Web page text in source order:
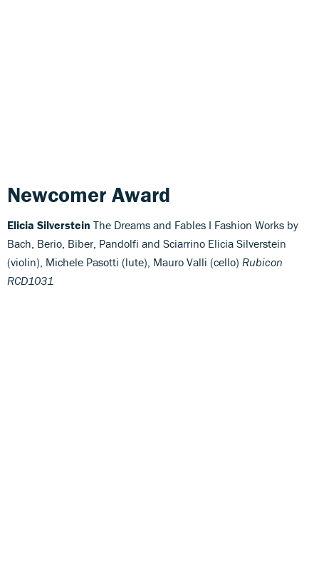
Newcomer Award
Elicia Silverstein The Dreams and Fables I Fashion Works by
Bach, Berio, Biber, Pandolfi and Sciarrino Elicia Silverstein
(violin), Michele Pasotti (lute), Mauro Valli (cello) Rubicon
RCD1031